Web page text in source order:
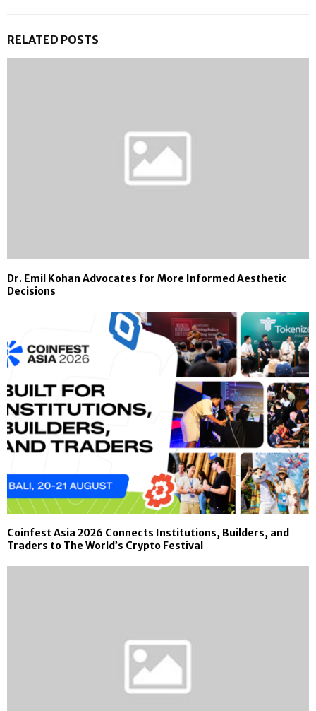
RELATED POSTS
Dr. Emil Kohan Advocates for More Informed Aesthetic
Decisions
Coinfest Asia 2026 Connects Institutions, Builders, and
Traders to The World’s Crypto Festival